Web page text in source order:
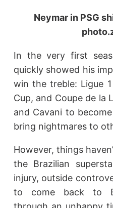
Neymar in PSG
In the very first
quickly showed his
win the treble: Ligue
Cup, and Coupe de la
and Cavani to
bring nightmares to
However, things
the Brazilian
injury, outside
to come back to